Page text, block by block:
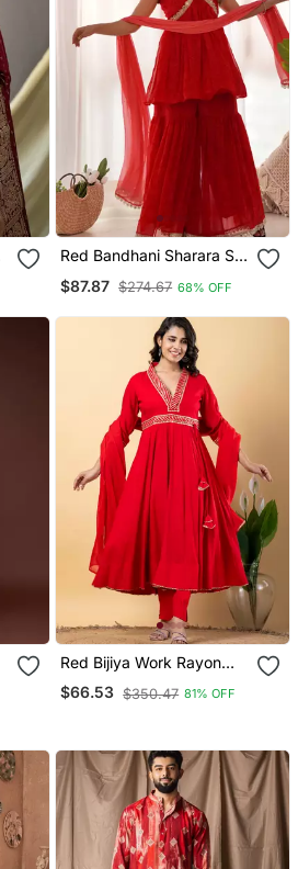
Red Bandhani Sharara Set
$87.87 $274.67 68% OFF
Red Bijiya Work Rayon
Anarkali With Bottom &
Dupatta Set
$66.53 $350.47 81% OFF